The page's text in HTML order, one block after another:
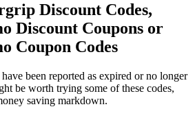
Discount Codes,
Discount Coupons or
Coupon Codes
been reported as expired or no longer
be worth trying some of these codes,
saving markdown.